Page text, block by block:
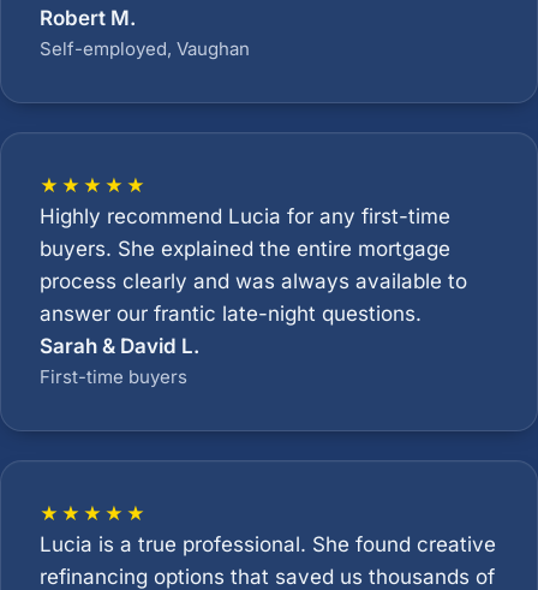
Robert M.
Self-employed, Vaughan
★★★★★
Highly recommend Lucia for any first-time
buyers. She explained the entire mortgage
process clearly and was always available to
answer our frantic late-night questions.
Sarah & David L.
First-time buyers
★★★★★
Lucia is a true professional. She found creative
refinancing options that saved us thousands of